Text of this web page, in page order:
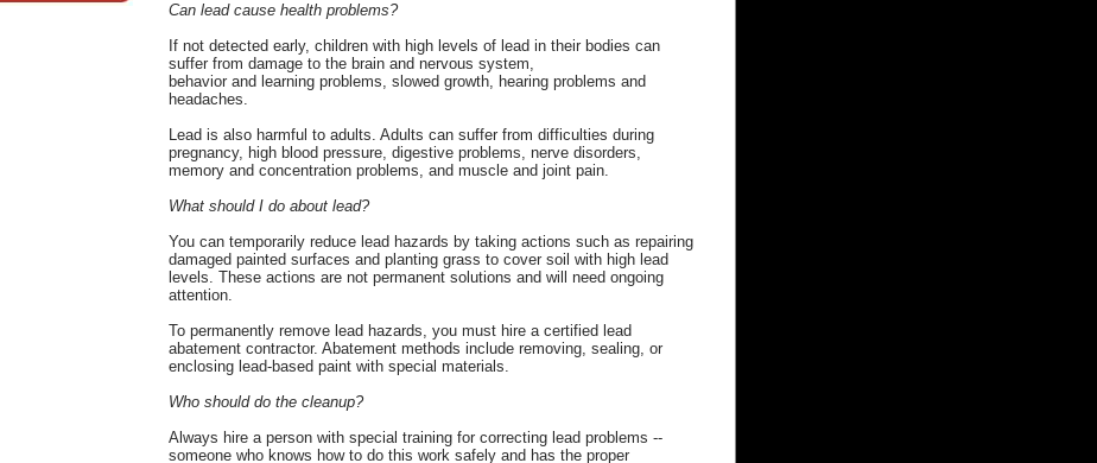
Can lead cause health problems?
If not detected early, children with high levels of lead in their bodies can
suffer from damage to the brain and nervous system,
behavior and learning problems, slowed growth, hearing problems and
headaches.
Lead is also harmful to adults. Adults can suffer from difficulties during
pregnancy, high blood pressure, digestive problems, nerve disorders,
memory and concentration problems, and muscle and joint pain.
What should I do about lead?
You can temporarily reduce lead hazards by taking actions such as repairing
damaged painted surfaces and planting grass to cover soil with high lead
levels. These actions are not permanent solutions and will need ongoing
attention.
To permanently remove lead hazards, you must hire a certified lead
abatement contractor. Abatement methods include removing, sealing, or
enclosing lead-based paint with special materials.
Who should do the cleanup?
Always hire a person with special training for correcting lead problems --
someone who knows how to do this work safely and has the proper